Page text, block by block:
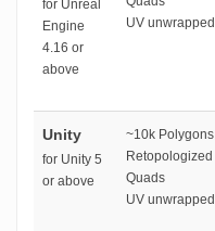
for Unreal
Engine
4.16 or
above
UV unwrapped
Unity
for Unity 5
or above
~10k Polygons
Retopologized
Quads
UV unwrapped